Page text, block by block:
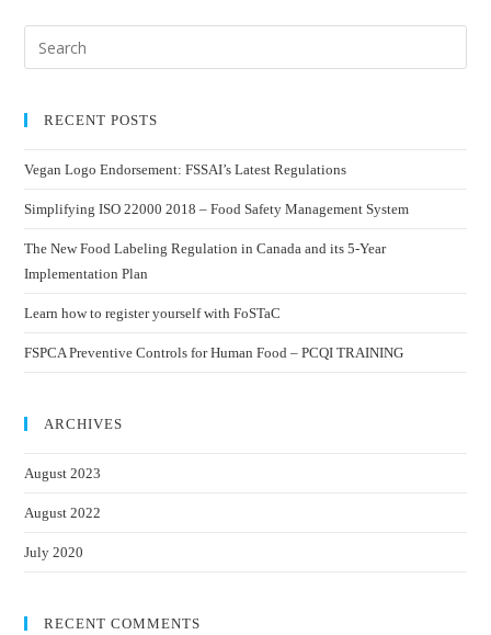
RECENT POSTS
Vegan Logo Endorsement: FSSAI’s Latest Regulations
Simplifying ISO 22000 2018 – Food Safety Management System
The New Food Labeling Regulation in Canada and its 5-Year
Implementation Plan
Learn how to register yourself with FoSTaC
FSPCA Preventive Controls for Human Food – PCQI TRAINING
ARCHIVES
August 2023
August 2022
July 2020
RECENT COMMENTS